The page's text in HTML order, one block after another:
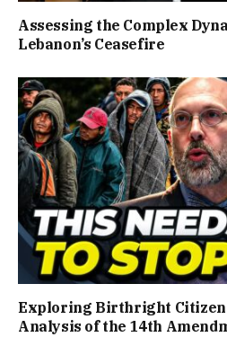
Assessing the Complex
Lebanon’s Ceasefire
Exploring Birthright
Analysis of the 14th